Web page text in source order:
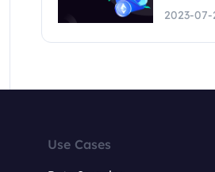
2023-07-
Use Cases